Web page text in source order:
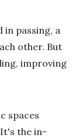
in passing, a
other. But
improving
spaces
the in-